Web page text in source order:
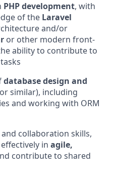
PHP development, with
of the Laravel
and/or
or other modern front-
ability to contribute to
database design and
similar), including
and working with ORM
collaboration skills,
in agile,
contribute to shared